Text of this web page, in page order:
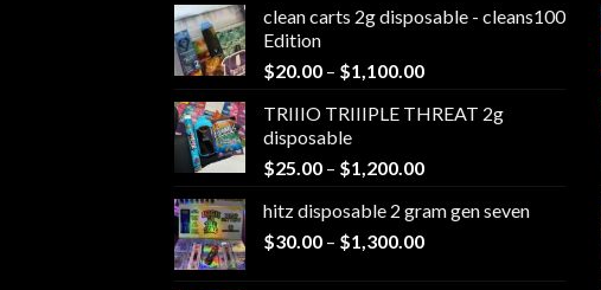
clean carts 2g disposable - cleans100
Edition
$20.00 – $1,100.00Price
$20.00
$1,100.00
TRIIIO TRIIIPLE THREAT 2g
disposable
$25.00 – $1,200.00Price
$25.00
through
hitz disposable 2 gram gen seven
$30.00 – $1,300.00Price